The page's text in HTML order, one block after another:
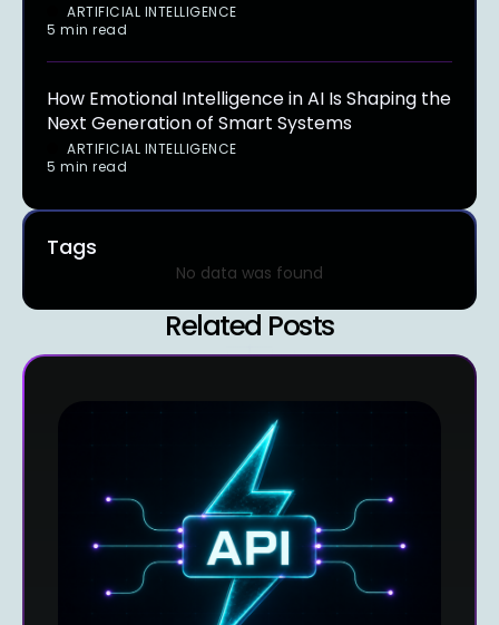
ARTIFICIAL INTELLIGENCE
5 min read
How Emotional Intelligence in AI Is Shaping the
Next Generation of Smart Systems
ARTIFICIAL INTELLIGENCE
5 min read
Tags
No data was found
Related Posts